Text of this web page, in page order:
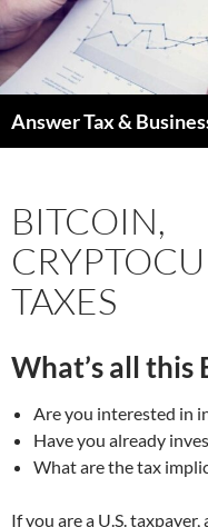
Skip
to
content
Answer Tax &
BITCOIN,
TAXES
What’s all this
Are you interested in
Have you already
What are the tax
If you are a U.S.